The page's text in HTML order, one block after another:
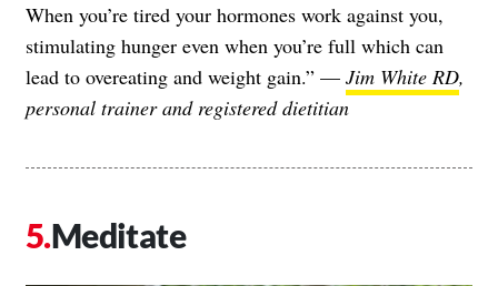
When you’re tired your hormones work against you,
stimulating hunger even when you’re full which can
lead to overeating and weight gain.” — Jim White RD,
personal trainer and registered dietitian
Meditate